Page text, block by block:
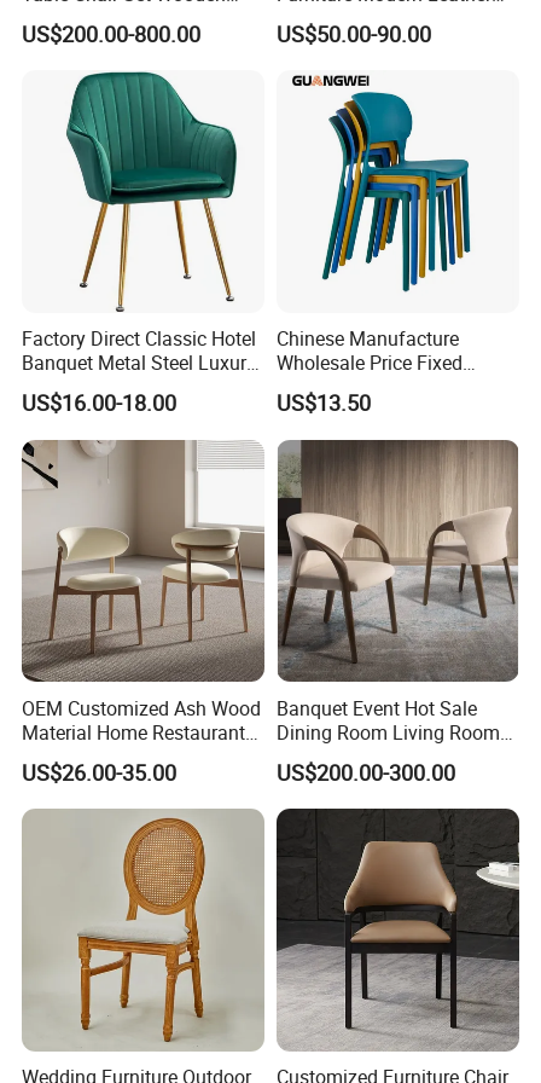
our leading time is around 15-25days after order confirmed.
Hotel Furniture Restaurant
Lounge Chair
Customization
US$200.00-800.00
Luxury Metal Legs
Upholstered Dining Room
US$50.00-90.00
Factory Direct Classic Hotel
Banquet Metal Steel Luxury
Golden Dining Seat Chairs
US$16.00-18.00
Chinese Manufacture
Wholesale Price Fixed
School Training Dining
Room Bar Plastic Chair
US$13.50
OEM Customized Ash Wood
Material Home Restaurant
Dining Room Chair for Hotel
US$26.00-35.00
Banquet Event Hot Sale
Dining Room Living Room
White Best Quality Wooden
PVC Modern Stylish Arm
Dining Chair
US$200.00-300.00
Wedding Furniture Outdoor Customized Furniture Chair